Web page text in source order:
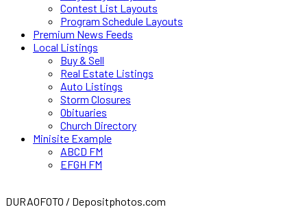
Contest List Layouts
Program Schedule Layouts
Premium News Feeds
Local Listings
Buy & Sell
Real Estate Listings
Auto Listings
Storm Closures
Obituaries
Church Directory
Minisite Example
ABCD FM
EFGH FM
DURAOFOTO / Depositphotos.com